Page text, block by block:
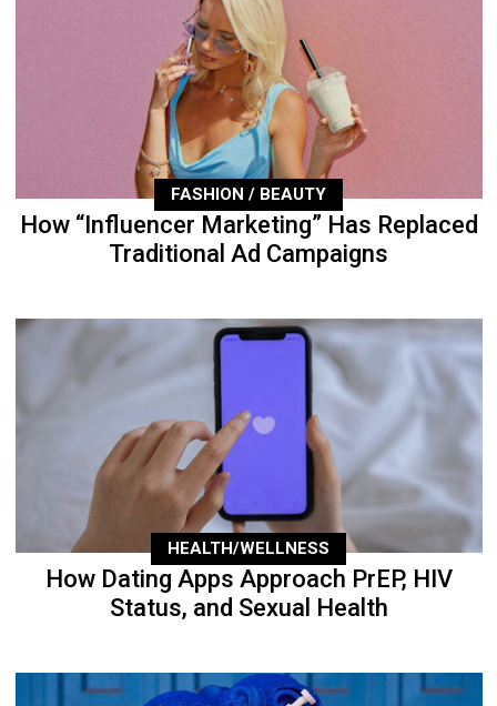
FASHION / BEAUTY
How “Influencer Marketing” Has Replaced
Traditional Ad Campaigns
HEALTH/WELLNESS
How Dating Apps Approach PrEP, HIV
Status, and Sexual Health